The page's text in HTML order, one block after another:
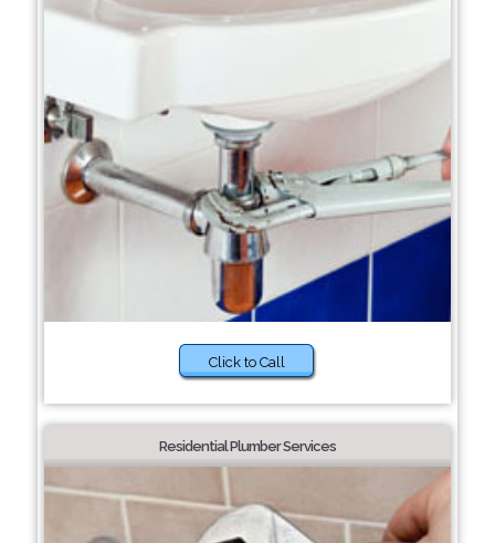
Click to Call
Residential Plumber Services